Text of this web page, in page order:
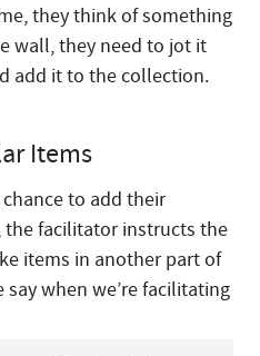
they think of something
wall, they need to jot it
add it to the collection.
Items
to add their
facilitator instructs the
items in another part of
when we’re facilitating